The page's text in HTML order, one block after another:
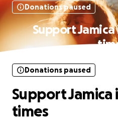
Donations paused
Support
Donations paused
Support
times